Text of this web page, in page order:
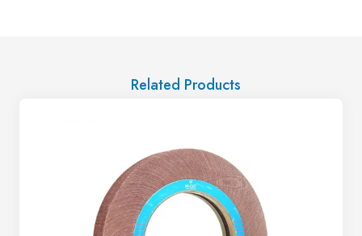
Related Products